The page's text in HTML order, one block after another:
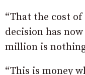
“That the cost
decision has
million is
“This is money